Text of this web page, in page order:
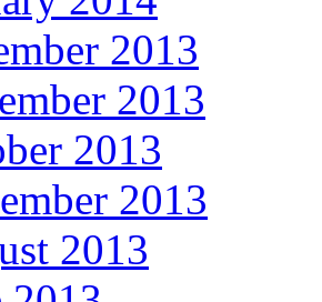
2013
2013
2013
2013
2013